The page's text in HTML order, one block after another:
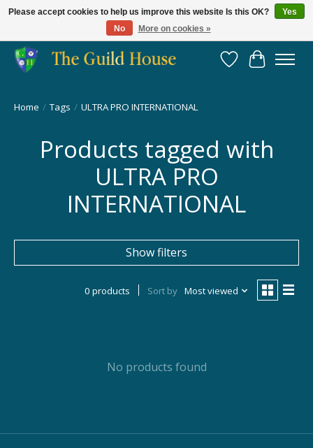
Providing for the gaming community since 2014!
Wish List
Cart
Home / Tags / ULTRA PRO INTERNATIONAL
Products tagged with
ULTRA PRO
INTERNATIONAL
Show filters
0 products Sort by Most viewed
No products found
Please accept cookies to help us improve this website Is this OK?
Yes
No
More on cookies »